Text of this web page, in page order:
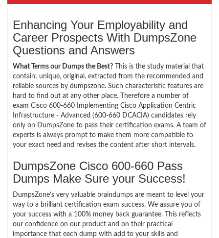
Enhancing Your Employability and
Career Prospects With DumpsZone
Questions and Answers
What Terms our Dumps the Best? This is the study material that
contain; unique, original, extracted from the recommended and
reliable sources by dumpszone. Such characteristic features are
hard to find out at any other place. Therefore a number of
exam Cisco 600-660 Implementing Cisco Application Centric
Infrastructure - Advanced (600-660 DCACIA) candidates rely
only on DumpsZone to pass their certification exams. A team of
experts is always prompt to make them more compatible to
your exact need and revises the content after short intervals.
DumpsZone Cisco 600-660 Pass
Dumps Make Sure your Success!
DumpsZone’s very valuable braindumps are meant to level your
way to a brilliant certification exam success. We assure you of
your success with a 100% money back guarantee. This reflects
our confidence on our product and on their practical
importance that each dump with add to your skills and